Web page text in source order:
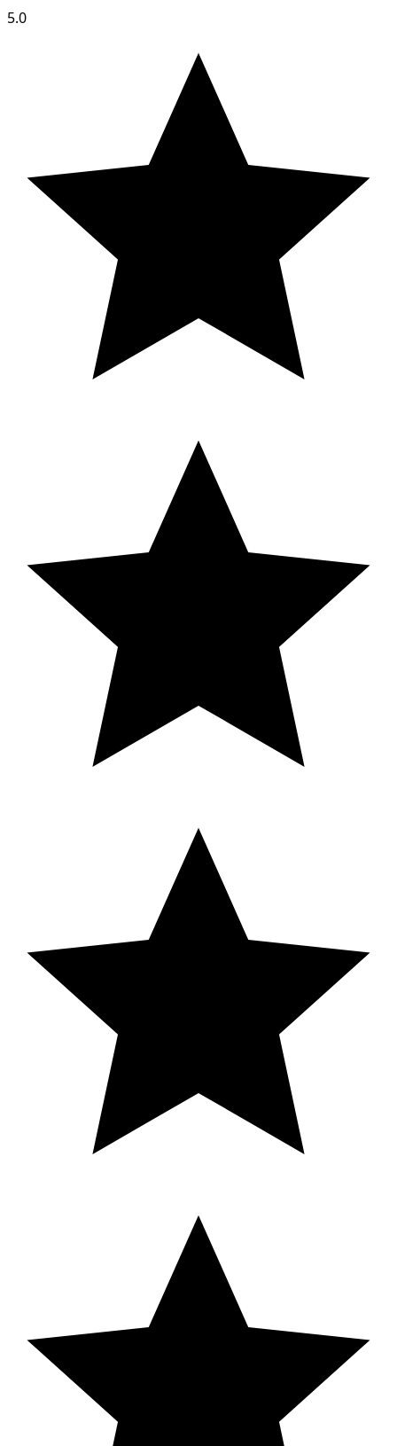
5.0